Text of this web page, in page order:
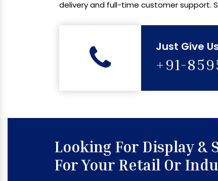
delivery and full-time customer support.
Just Give
+91-
Looking For Display &
For Your Retail Or